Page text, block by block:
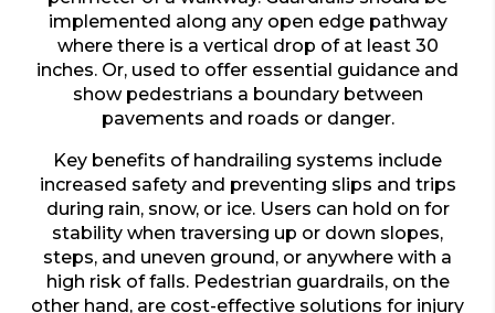
implemented along any open edge pathway
where there is a vertical drop of at least 30
inches. Or, used to offer essential guidance and
show pedestrians a boundary between
pavements and roads or danger.
Key benefits of handrailing systems include
increased safety and preventing slips and trips
during rain, snow, or ice. Users can hold on for
stability when traversing up or down slopes,
steps, and uneven ground, or anywhere with a
high risk of falls. Pedestrian guardrails, on the
other hand, are cost-effective solutions for injury